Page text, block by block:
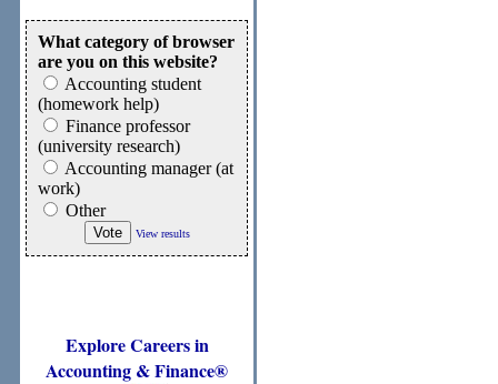
What category of browser
are you on this website?
Accounting student
(homework help)
Finance professor
(university research)
Accounting manager (at
work)
Other
View results
Explore Careers in
Accounting & Finance®